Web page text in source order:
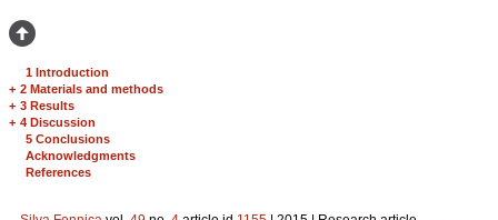
1 Introduction
+ 2 Materials and methods
+ 3 Results
+ 4 Discussion
5 Conclusions
Acknowledgments
References